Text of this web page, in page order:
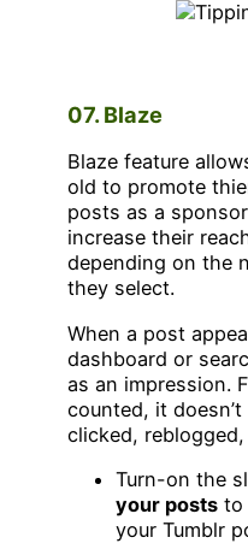
07. Blaze
Blaze feature
old to promote
posts as a
increase their
depending on the
they select.
When a post
dashboard or
as an impression.
counted, it
clicked,
Turn-on the
your posts to
your Tumblr